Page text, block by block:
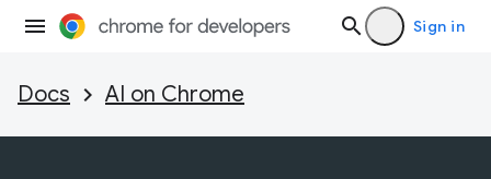
Sign in
Docs AI on Chrome